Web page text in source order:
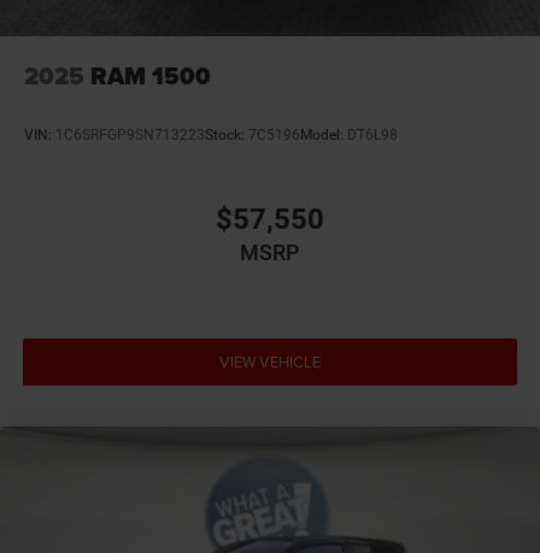
2025 RAM 1500
VIN: 1C6SRFGP9SN713223Stock: 7C5196 Model: DT6L98
$57,550
MSRP
VIEW VEHICLE